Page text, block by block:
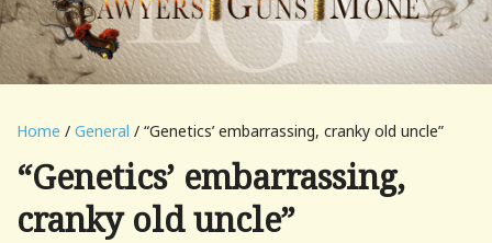
Home / General / “Genetics’ embarrassing, cranky old uncle”
“Genetics’ embarrassing,
cranky old uncle”